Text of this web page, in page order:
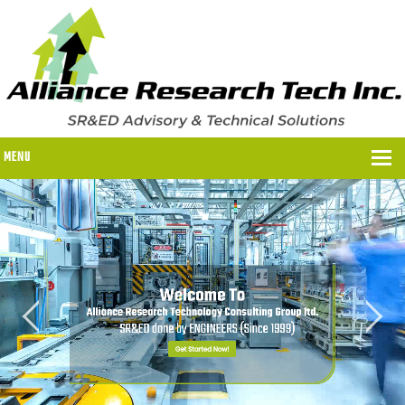
MENU
WHY US?
WHY US?
OUR SR&ED PROCESS
OUR FEES
ITC PROGRAMS